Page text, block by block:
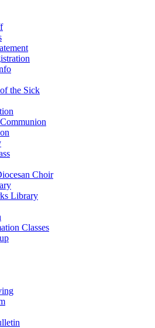
the Sick
Choir
Library
Classes